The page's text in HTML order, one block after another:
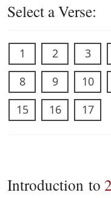
Select a Verse:
1 2 3
8
9 10
15
16 17
Introduction to